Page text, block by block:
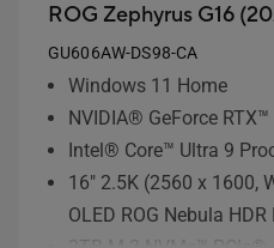
ROG Zephyrus G16
GU606AW-DS98-CA
Windows 11 Home
NVIDIA® GeForce
Intel® Core™ Ultra 9
16" 2.5K (2560 x 1600,
OLED ROG Nebula